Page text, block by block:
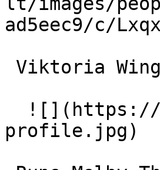
ad5eec9/c/
profile.jpg)